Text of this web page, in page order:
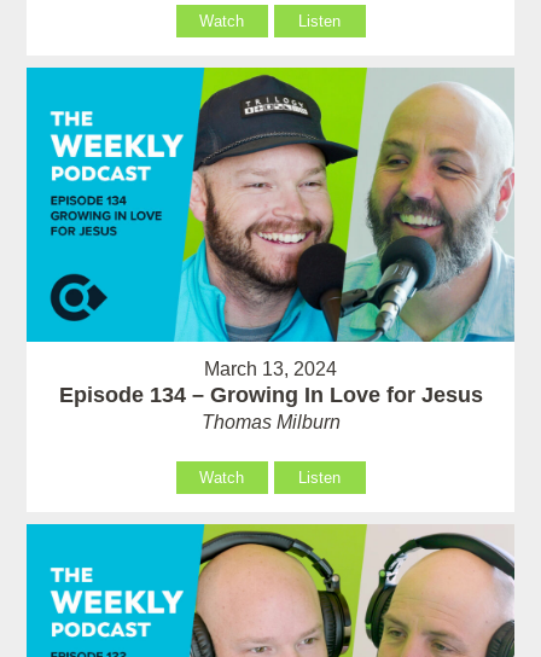
Watch Listen
March 13, 2024
Episode 134 – Growing In Love for Jesus
Thomas Milburn
Watch Listen